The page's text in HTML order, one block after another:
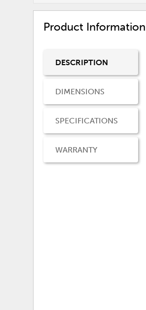
Product Information
DESCRIPTION
DIMENSIONS
SPECIFICATIONS
WARRANTY